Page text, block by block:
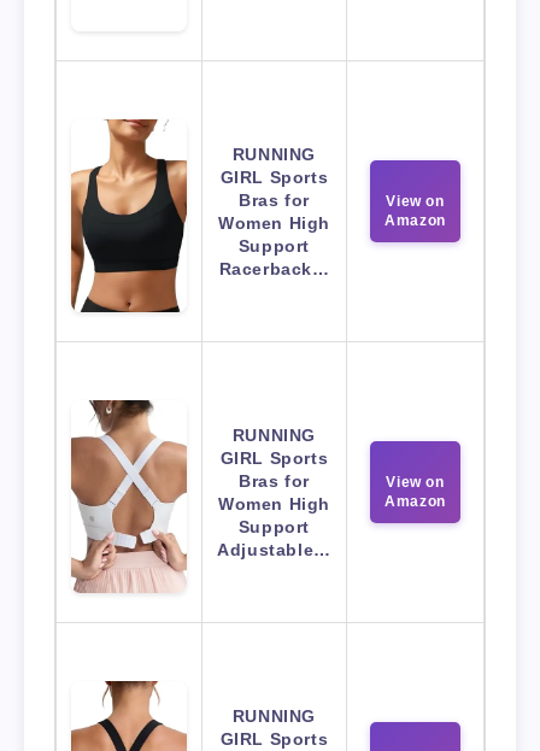
RUNNING
GIRL Sports
Bras for
Women High
Support
Racerback…
View on
Amazon
RUNNING
GIRL Sports
Bras for
Women High
Support
Adjustable…
View on
Amazon
RUNNING
GIRL Sports